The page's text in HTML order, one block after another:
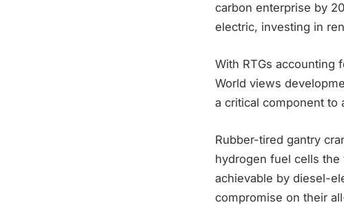
carbon enterprise by
electric, investing in
With RTGs accounting
World views
a critical component to
Rubber-tired gantry
hydrogen fuel cells
achievable by diesel-
compromise on their